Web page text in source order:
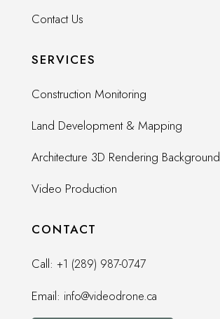
Contact Us
SERVICES
Construction Monitoring
Land Development & Mapping
Architecture 3D Rendering Background
Video Production
CONTACT
Call: +1 (289) 987-0747
Email: info@videodrone.ca